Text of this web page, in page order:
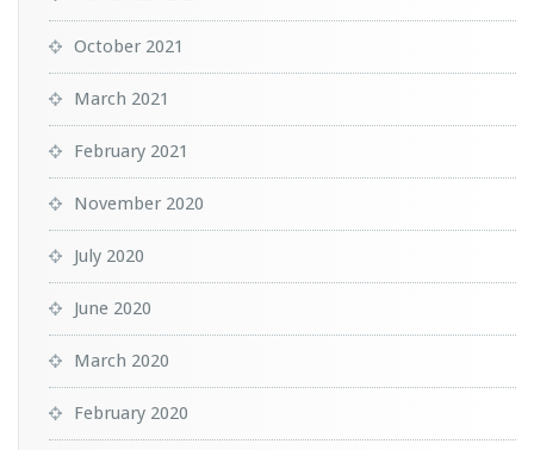
October 2021
March 2021
February 2021
November 2020
July 2020
June 2020
March 2020
February 2020